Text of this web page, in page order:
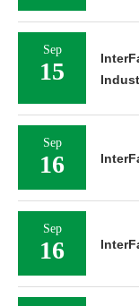
Sep
15
Sep
16
Sep
16